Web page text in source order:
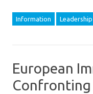
Information Leadership
European
Confronting